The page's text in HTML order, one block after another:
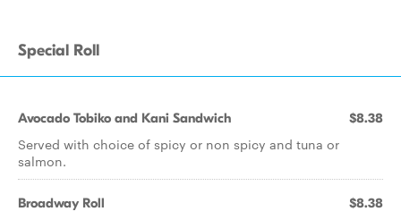
Special Roll
Avocado Tobiko and Kani Sandwich $8.38
Served with choice of spicy or non spicy and tuna or
salmon.
Broadway Roll $8.38